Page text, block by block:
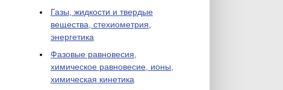
Газы, жидкости и твердые
вещества, стехиометрия,
энергетика
Фазовые равновесия,
химическое равновесие, ионы,
химическая кинетика